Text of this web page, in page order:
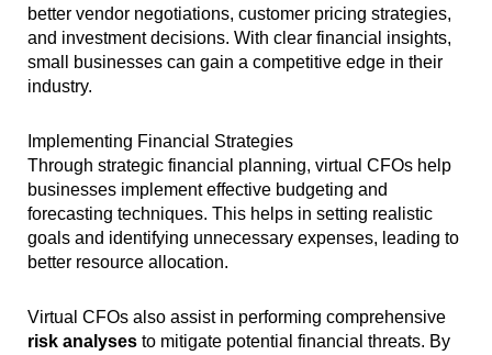
better vendor negotiations, customer pricing strategies,
and investment decisions. With clear financial insights,
small businesses can gain a competitive edge in their
industry.
Implementing Financial Strategies
Through strategic financial planning, virtual CFOs help
businesses implement effective budgeting and
forecasting techniques. This helps in setting realistic
goals and identifying unnecessary expenses, leading to
better resource allocation.
Virtual CFOs also assist in performing comprehensive
risk analyses to mitigate potential financial threats. By